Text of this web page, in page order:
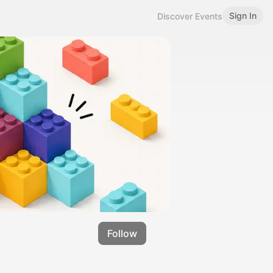
Discover Events Sign In
Follow